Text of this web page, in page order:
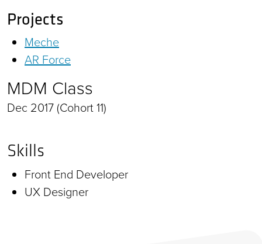
Projects
Meche
AR Force
MDM Class
Dec 2017 (Cohort 11)
Skills
Front End Developer
UX Designer